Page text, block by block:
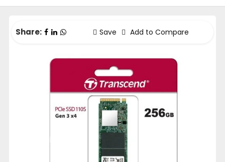
Share: Save Add to Compare